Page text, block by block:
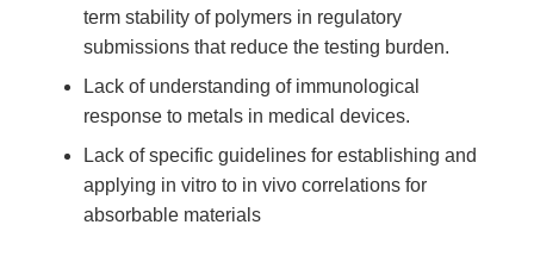
term stability of polymers in regulatory
submissions that reduce the testing burden.
Lack of understanding of immunological
response to metals in medical devices.
Lack of specific guidelines for establishing and
applying in vitro to in vivo correlations for
absorbable materials